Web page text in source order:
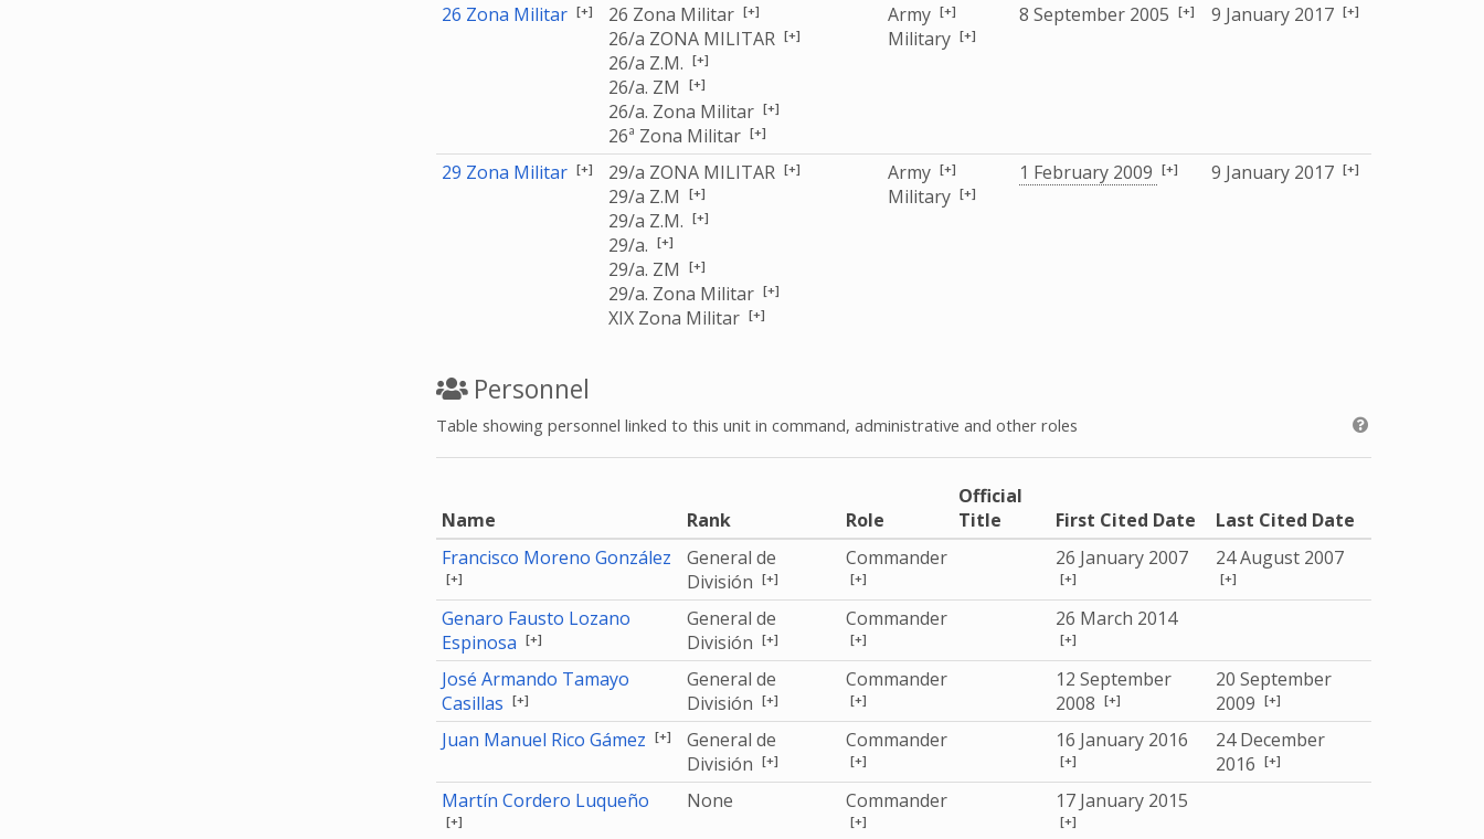
26 Zona Militar [+] 26 Zona Militar [+]
26/a ZONA MILITAR [+]
26/a Z.M. [+]
26/a. ZM [+]
26/a. Zona Militar [+]
26ª Zona Militar [+]
Army [+]
Military [+]
8 September 2005 [+] 9 January 2017 [+]
29 Zona Militar [+] 29/a ZONA MILITAR [+]
29/a Z.M [+]
29/a Z.M. [+]
29/a. [+]
29/a. ZM [+]
29/a. Zona Militar [+]
XIX Zona Militar [+]
Army [+]
Military [+]
1 February 2009 [+] 9 January 2017 [+]
Personnel
Table showing personnel linked to this unit in command, administrative and other roles
Name Rank Role
Official
Title
First Cited Date
Last Cited Date
Francisco Moreno González
[+]
General de
División [+]
Commander
[+]
26 January 2007
[+]
24 August 2007
[+]
Genaro Fausto Lozano
Espinosa [+]
General de
División [+]
Commander
[+]
26 March 2014
[+]
José Armando Tamayo
Casillas [+]
General de
División [+]
Commander
[+]
12 September
2008 [+]
20 September
2009 [+]
Juan Manuel Rico Gámez [+]
General de
División [+]
Commander
[+]
16 January 2016
[+]
24 December
2016 [+]
Martín Cordero Luqueño
[+]
None Commander
[+]
17 January 2015
[+]